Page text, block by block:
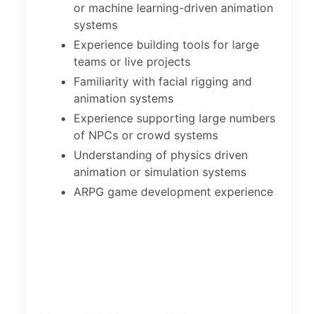
or machine learning-driven animation
systems
Experience building tools for large
teams or live projects
Familiarity with facial rigging and
animation systems
Experience supporting large numbers
of NPCs or crowd systems
Understanding of physics driven
animation or simulation systems
ARPG game development experience